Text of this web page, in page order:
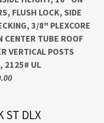
FLUSH LOCK, SIDE
3/8" PLEXCORE
CENTER TUBE ROOF
VERTICAL POSTS
2125# UL
ST DLX